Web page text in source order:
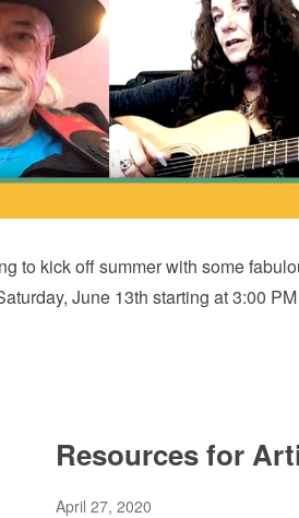
to kick off summer with some
June 13th starting at 3:00
Resources for
April 27, 2020